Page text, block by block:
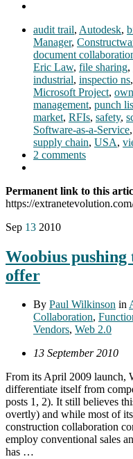
audit trail, Autodesk,
Manager,
document
Eric Law, file sharing,
industrial, inspectio ns,
Microsoft Project,
management, punch
market, RFIs, safety,
Software-as-a-Service,
supply chain, USA,
2 comments
Permanent link to this
https://
Sep 13 2010
Woobius pushing
offer
By Paul Wilkinson in
Collaboration,
Vendors, Web 2.0
13 September 2010
From its April 2009 launch,
differentiate itself from
posts 1, 2). It still believes
overtly) and while most of
construction collaboration
employ conventional sales
has …